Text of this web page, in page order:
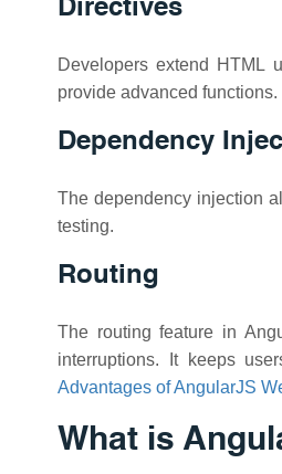
Directives
Developers extend HTML
provide advanced
Dependency
The dependency injection
testing.
Routing
The routing feature in
interruptions. It keeps
Advantages of AngularJS
What is